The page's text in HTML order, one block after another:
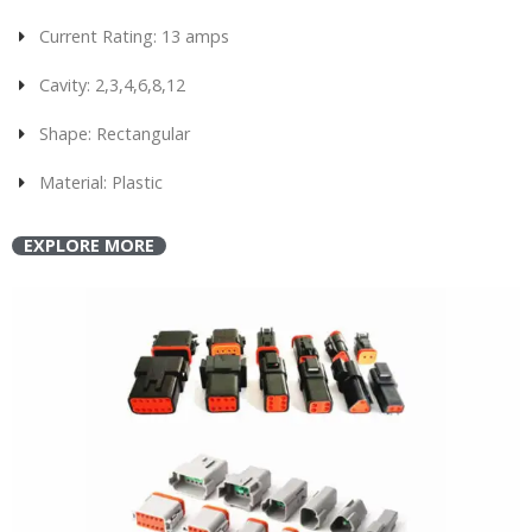
Current Rating: 13 amps
Cavity: 2,3,4,6,8,12
Shape: Rectangular
Material: Plastic
EXPLORE MORE